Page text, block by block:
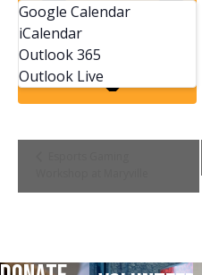
Google Calendar
iCalendar
Outlook 365
Outlook Live